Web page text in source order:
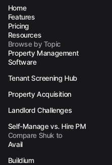
Home
Features
Pricing
Resources
Browse by Topic
Property Management
Software
Tenant Screening Hub
Property Acquisition
Landlord Challenges
Self-Manage vs. Hire PM
Compare Shuk to
Avail
Buildium